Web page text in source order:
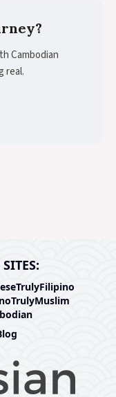
Cambodian
real.
TrulyFilipino
TrulyMuslim